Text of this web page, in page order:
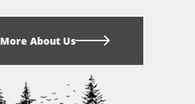
About Us